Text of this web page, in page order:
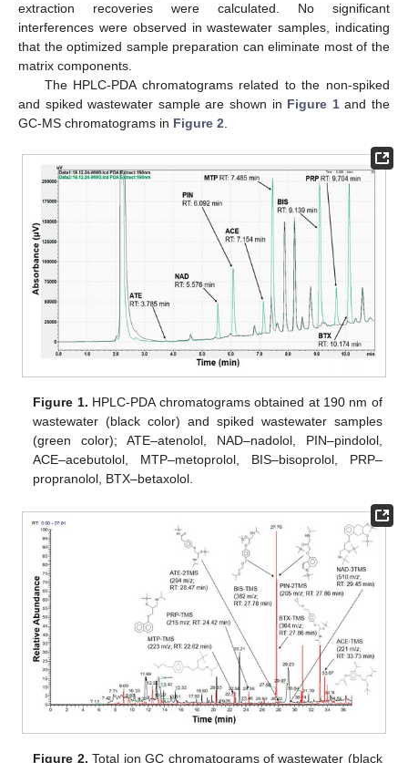
extraction recoveries were calculated. No significant
interferences were observed in wastewater samples, indicating
that the optimized sample preparation can eliminate most of the
matrix components.
The HPLC-PDA chromatograms related to the non-spiked
and spiked wastewater sample are shown in Figure 1and the
GC-MS chromatograms in Figure 2.
Figure 1. HPLC-PDA chromatograms obtained at 190 nm of
wastewater (black color) and spiked wastewater samples
(green color); ATE–atenolol, NAD–nadolol, PIN–pindolol,
ACE–acebutolol, MTP–metoprolol, BIS–bisoprolol, PRP–
propranolol, BTX–betaxolol.
Figure 2. Total ion GC chromatograms of wastewater (black